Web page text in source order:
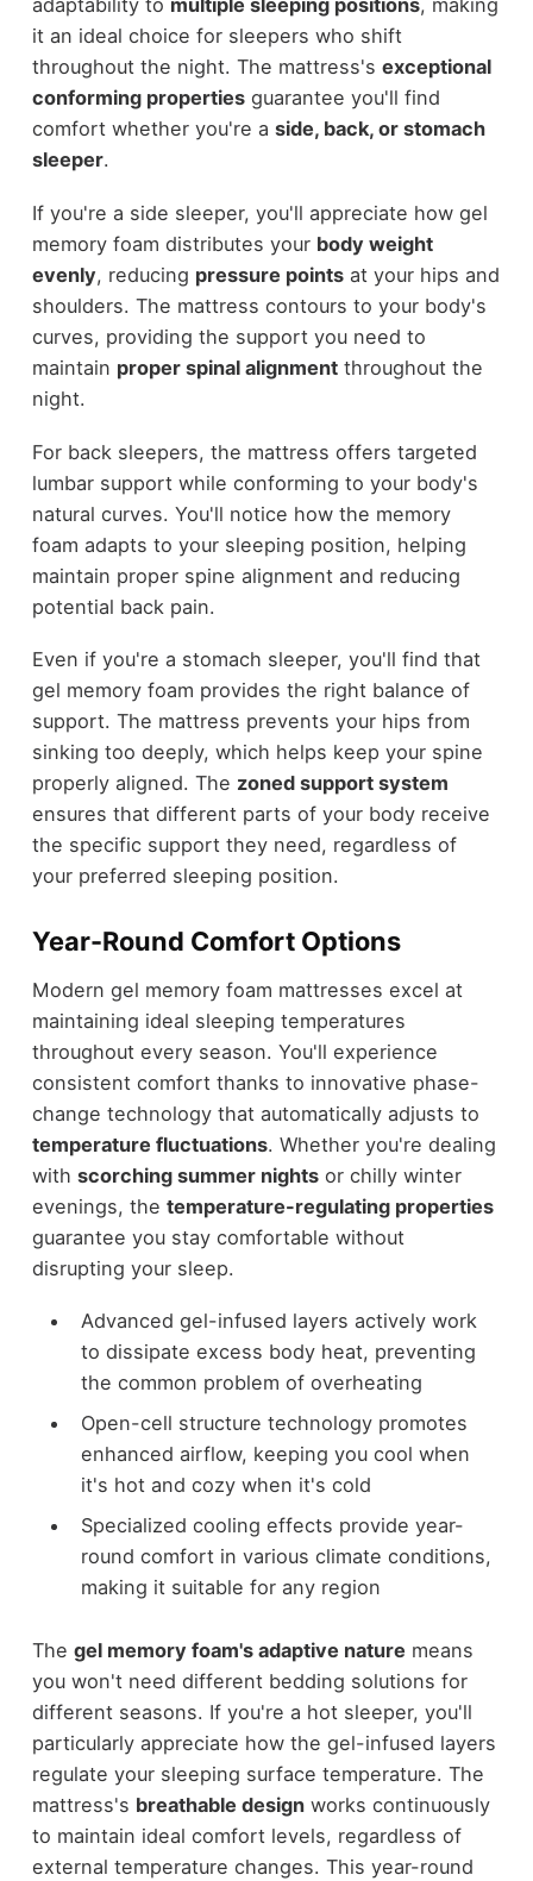
adaptability to multiple sleeping positions, making
it an ideal choice for sleepers who shift
throughout the night. The mattress's exceptional
conforming propertiesguarantee you'll find
comfort whether you're a side, back, or stomach
sleeper.
If you're a side sleeper, you'll appreciate how gel
memory foam distributes your body weight
evenly, reducing pressure pointsat your hips and
shoulders. The mattress contours to your body's
curves, providing the support you need to
maintain proper spinal alignmentthroughout the
night.
For back sleepers, the mattress offers targeted
lumbar support while conforming to your body's
natural curves. You'll notice how the memory
foam adapts to your sleeping position, helping
maintain proper spine alignment and reducing
potential back pain.
Even if you're a stomach sleeper, you'll find that
gel memory foam provides the right balance of
support. The mattress prevents your hips from
sinking too deeply, which helps keep your spine
properly aligned. The zoned support system
ensures that different parts of your body receive
the specific support they need, regardless of
your preferred sleeping position.
Year-Round Comfort Options
Modern gel memory foam mattresses excel at
maintaining ideal sleeping temperatures
throughout every season. You'll experience
consistent comfort thanks to innovative phase-
change technology that automatically adjusts to
temperature fluctuations. Whether you're dealing
with scorching summer nightsor chilly winter
evenings, the temperature-regulating properties
guarantee you stay comfortable without
disrupting your sleep.
Advanced gel-infused layers actively work
to dissipate excess body heat, preventing
the common problem of overheating
Open-cell structure technology promotes
enhanced airflow, keeping you cool when
it's hot and cozy when it's cold
Specialized cooling effects provide year-
round comfort in various climate conditions,
making it suitable for any region
The gel memory foam's adaptive nature means
you won't need different bedding solutions for
different seasons. If you're a hot sleeper, you'll
particularly appreciate how the gel-infused layers
regulate your sleeping surface temperature. The
mattress's breathable designworks continuously
to maintain ideal comfort levels, regardless of
external temperature changes. This year-round